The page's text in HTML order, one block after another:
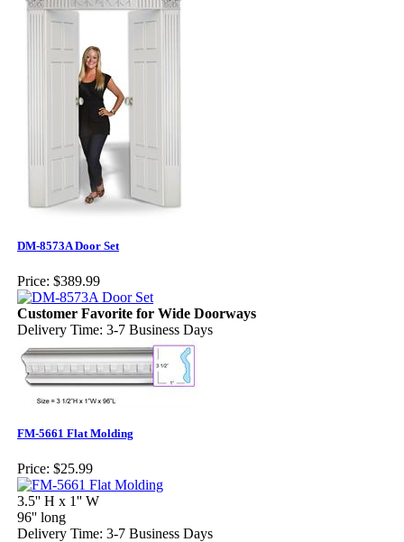
DM-8573A Door Set
Price: $389.99
Customer Favorite for Wide Doorways
Delivery Time: 3-7 Business Days
FM-5661 Flat Molding
Price: $25.99
3.5'' H x 1'' W
96'' long
Delivery Time: 3-7 Business Days